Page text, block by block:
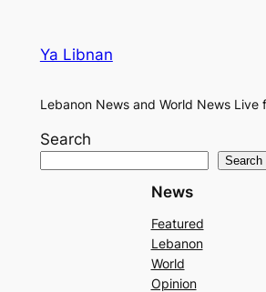
Ya Libnan
Lebanon News and World News Live
Search
Search
News
Featured
Lebanon
World
Opinion